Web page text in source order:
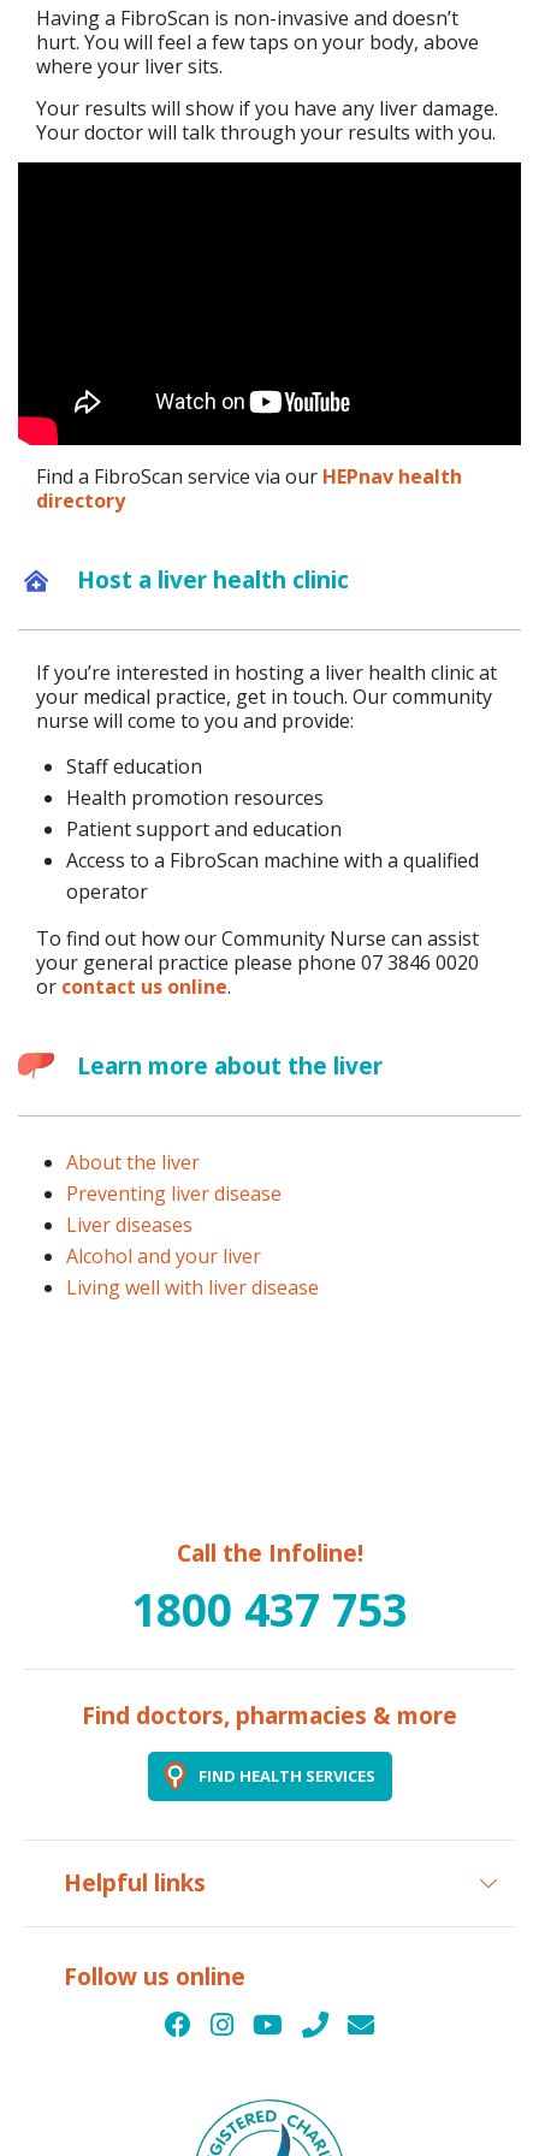
Having a FibroScan is non-invasive and doesn’t
hurt. You will feel a few taps on your body, above
where your liver sits.
Your results will show if you have any liver damage.
Your doctor will talk through your results with you.
Find a FibroScan service via our HEPnav health
directory
Host a liver health clinic
If you’re interested in hosting a liver health clinic at
your medical practice, get in touch. Our community
nurse will come to you and provide:
Staff education
Health promotion resources
Patient support and education
Access to a FibroScan machine with a qualified
operator
To find out how our Community Nurse can assist
your general practice please phone 07 3846 0020
or contact us online.
Learn more about the liver
About the liver
Preventing liver disease
Liver diseases
Alcohol and your liver
Living well with liver disease
Call the Infoline!
1800 437 753
Find doctors, pharmacies & more
FIND HEALTH SERVICES
Helpful links
Follow us online